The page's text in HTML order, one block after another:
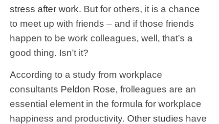
stress after work. But for others, it is a chance
to meet up with friends – and if those friends
happen to be work colleagues, well, that’s a
good thing. Isn’t it?
According to a study from workplace
consultants Peldon Rose, frolleagues are an
essential element in the formula for workplace
happiness and productivity. Other studies have